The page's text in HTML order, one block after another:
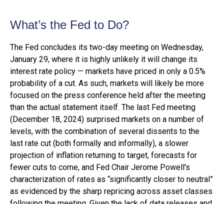
What’s the Fed to Do?
The Fed concludes its two-day meeting on Wednesday,
January 29, where it is highly unlikely it will change its
interest rate policy — markets have priced in only a 0.5%
probability of a cut. As such, markets will likely be more
focused on the press conference held after the meeting
than the actual statement itself. The last Fed meeting
(December 18, 2024) surprised markets on a number of
levels, with the combination of several dissents to the
last rate cut (both formally and informally), a slower
projection of inflation returning to target, forecasts for
fewer cuts to come, and Fed Chair Jerome Powell's
characterization of rates as “significantly closer to neutral”
as evidenced by the sharp repricing across asset classes